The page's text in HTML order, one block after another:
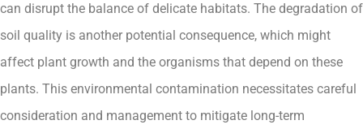
can disrupt the balance of delicate habitats. The degradation of
soil quality is another potential consequence, which might
affect plant growth and the organisms that depend on these
plants. This environmental contamination necessitates careful
consideration and management to mitigate long-term